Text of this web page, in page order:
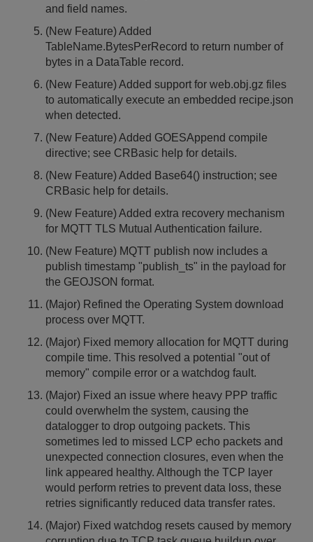
and field names.
(New Feature) Added
TableName.BytesPerRecord to return number of
bytes in a DataTable record.
(New Feature) Added support for web.obj.gz files
to automatically execute an embedded recipe.json
when detected.
(New Feature) Added GOESAppend compile
directive; see CRBasic help for details.
(New Feature) Added Base64() instruction; see
CRBasic help for details.
(New Feature) Added extra recovery mechanism
for MQTT TLS Mutual Authentication failure.
(New Feature) MQTT publish now includes a
publish timestamp "publish_ts" in the payload for
the GEOJSON format.
(Major) Refined the Operating System download
process over MQTT.
(Major) Fixed memory allocation for MQTT during
compile time. This resolved a potential "out of
memory" compile error or a watchdog fault.
(Major) Fixed an issue where heavy PPP traffic
could overwhelm the system, causing the
datalogger to drop outgoing packets. This
sometimes led to missed LCP echo packets and
unexpected connection closures, even when the
link appeared healthy. Although the TCP layer
would perform retries to prevent data loss, these
retries significantly reduced data transfer rates.
(Major) Fixed watchdog resets caused by memory